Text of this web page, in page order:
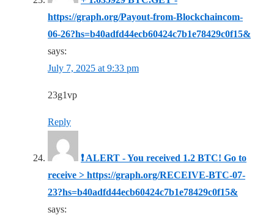
https://graph.org/Payout-from-Blockchaincom-
06-26?hs=b40adfd44ecb60424c7b1e78429c0f15&
says:
July 7, 2025 at 9:33 pm
23g1vp
Reply
❗ ALERT - You received 1.2 BTC! Go to
receive > https://graph.org/RECEIVE-BTC-07-
23?hs=b40adfd44ecb60424c7b1e78429c0f15&
says: